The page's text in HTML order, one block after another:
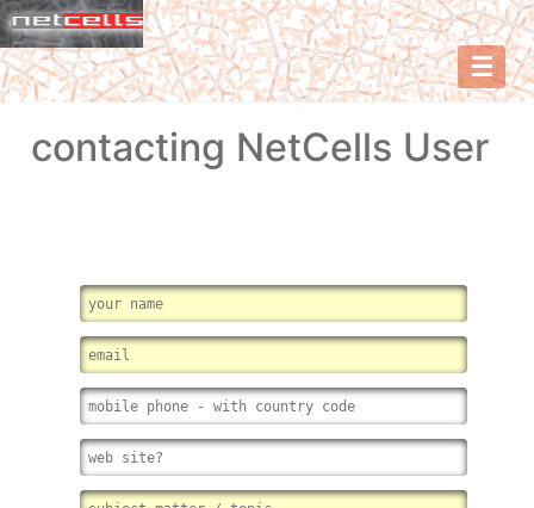
☰
contacting NetCells User